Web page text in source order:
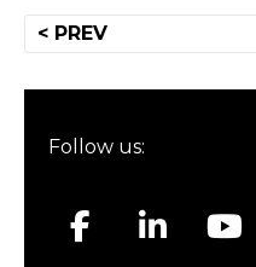
Post
< PREV
Follow us: